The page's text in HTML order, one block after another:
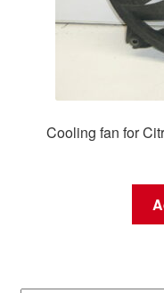
Cooling fan for